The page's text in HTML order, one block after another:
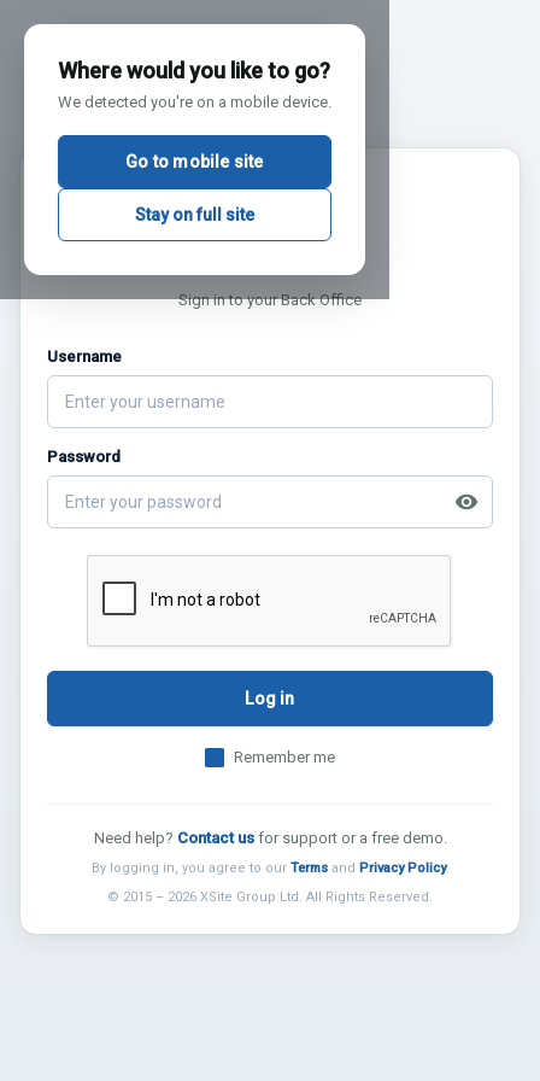
Where would you like to go?
We detected you're on a mobile device.
Go to mobile site
Stay on full site
9
XSiteIO
BACK OFFICE
Sign in to your Back Office
Username
Password
visibility
Log in
Remember me
Need help? Contact usfor support or a free demo.
By logging in, you agree to our Termsand Privacy Policy.
© 2015 – 2026 XSite Group Ltd. All Rights Reserved.